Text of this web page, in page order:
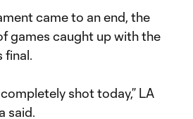
came to an end, the
games caught up with the
final.
shot today,” LA
said.